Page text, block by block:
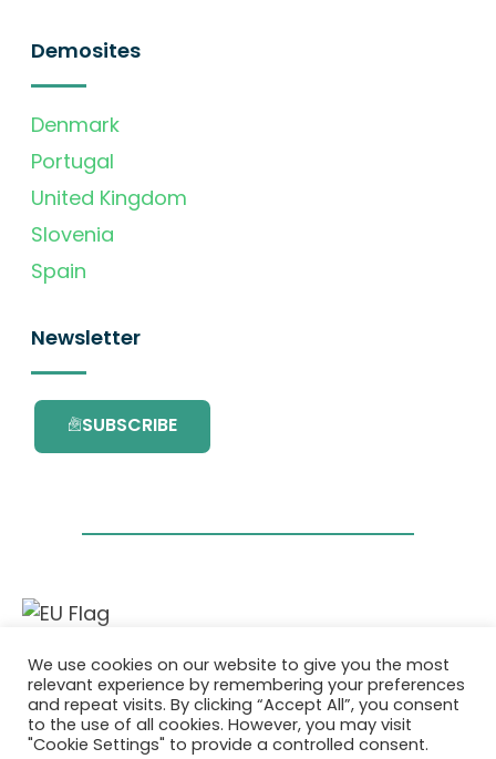
Demosites
Denmark
Portugal
United Kingdom
Slovenia
Spain
Newsletter
SUBSCRIBE
This project has received funding from the
European Union’s Horizon 2020 research and
innovation programme under grant
agreement No. 101036418.
We use cookies on our website to give you the most
relevant experience by remembering your preferences
and repeat visits. By clicking “Accept All”, you consent
to the use of all cookies. However, you may visit
"Cookie Settings" to provide a controlled consent.